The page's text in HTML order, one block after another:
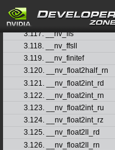
3.115. __nv_fdiv_ru
3.116. __nv_fdiv_rz
3.117. __nv_ffs
3.118. __nv_ffsll
3.119. __nv_finitef
3.120. __nv_float2half_rn
3.121. __nv_float2int_rd
3.122. __nv_float2int_rn
3.123. __nv_float2int_ru
3.124. __nv_float2int_rz
3.125. __nv_float2ll_rd
3.126. __nv_float2ll_rn